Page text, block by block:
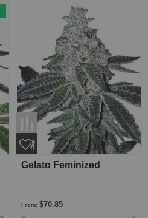
Gelato Feminized
From: $70.85